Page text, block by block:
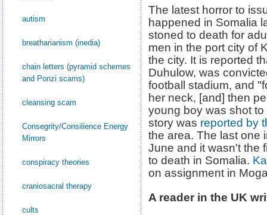
autism
breatharianism (inedia)
chain letters (pyramid schemes
and Ponzi scams)
cleansing scam
Consegrity/Consilience Energy
Mirrors
conspiracy theories
craniosacral therapy
cults
The latest horror to
happened in Somalia
stoned to death for
men in the port city of
the city. It is reported
Duhulow, was
football stadium, and
her neck, [and] then
young boy was shot
story was reported by
the area. The last one
June and it wasn't the
to death in Somalia.
on assignment in
A reader in the UK